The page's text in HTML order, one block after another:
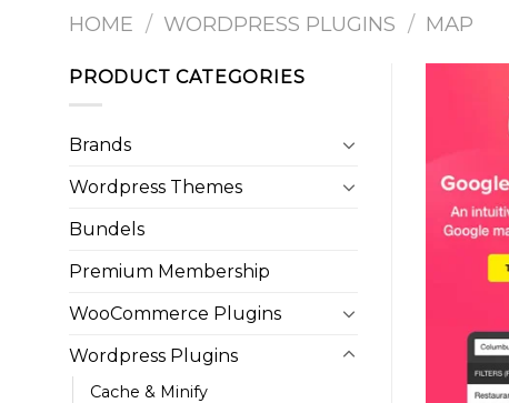
HOME / WORDPRESS PLUGINS / MAP
PRODUCT CATEGORIES
Brands
Wordpress Themes
Bundels
Premium Membership
WooCommerce Plugins
Wordpress Plugins
Cache & Minify